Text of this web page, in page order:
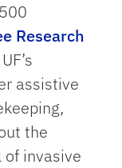
Research
assistive
the
invasive